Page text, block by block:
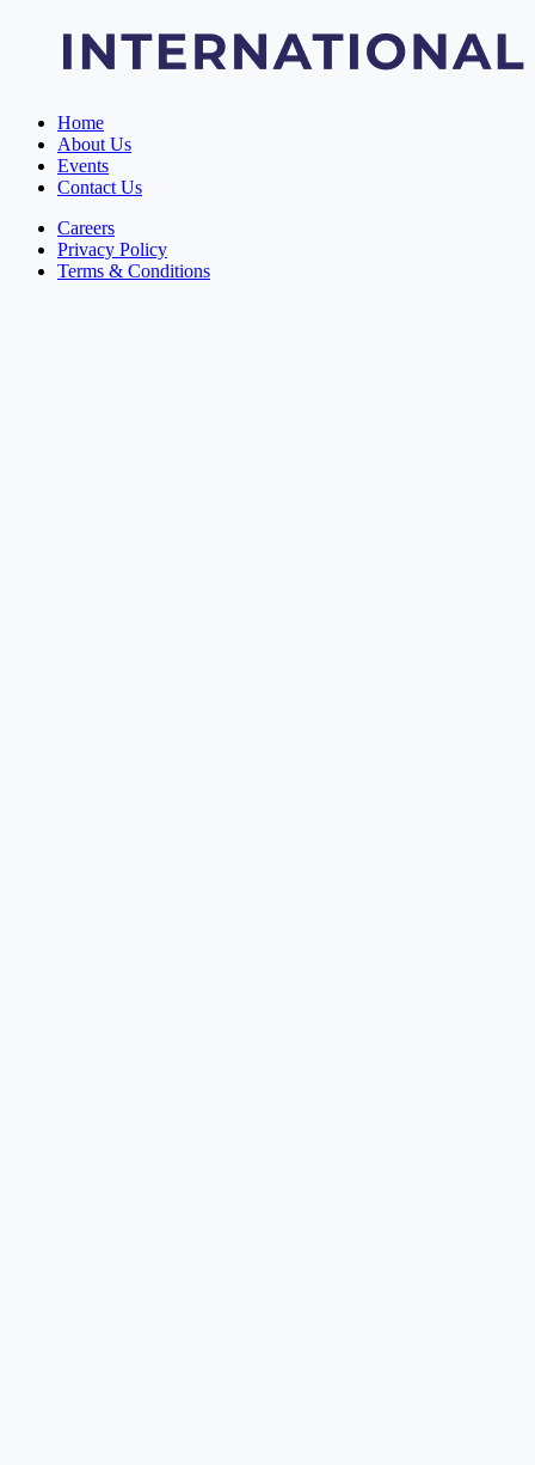
Home
About Us
Events
Contact Us
Careers
Privacy Policy
Terms & Conditions